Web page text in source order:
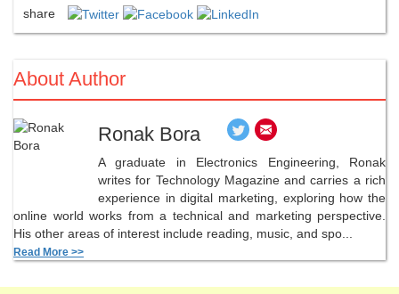
share
About Author
Ronak Bora
A graduate in Electronics Engineering, Ronak
writes for Technology Magazine and carries a rich
experience in digital marketing, exploring how the
online world works from a technical and marketing perspective.
His other areas of interest include reading, music, and spo...
Read More >>